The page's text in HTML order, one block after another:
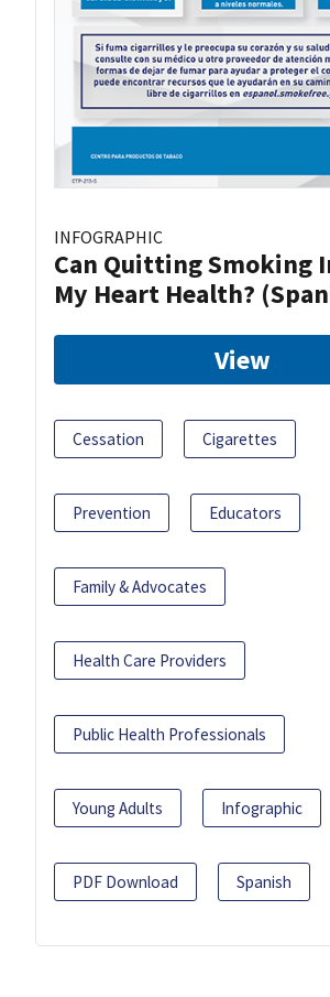
INFOGRAPHIC
Can Quitting Smoking
My Heart Health?
View
Cessation Cigarettes
Prevention Educators
Family & Advocates
Health Care Providers
Public Health Professionals
Young Adults Infographic
PDF Download Spanish